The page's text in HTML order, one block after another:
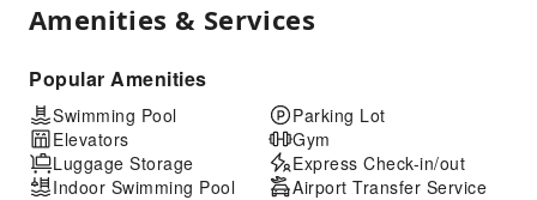
Amenities & Services
Popular Amenities
Swimming Pool
Elevators
Luggage Storage
Indoor Swimming Pool
Parking Lot
Gym
Express Check-in/out
Airport Transfer Service